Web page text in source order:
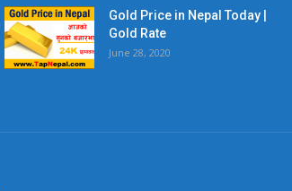
Gold Price in Nepal Today |
Gold Rate
June 28, 2020